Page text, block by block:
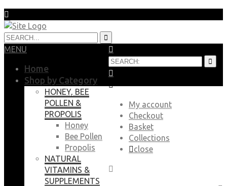
My account
Checkout
Basket
Collections
close
MENU
Home
Shop by Category
HONEY, BEE
POLLEN &
PROPOLIS
Honey
Bee Pollen
Propolis
NATURAL
VITAMINS &
SUPPLEMENTS